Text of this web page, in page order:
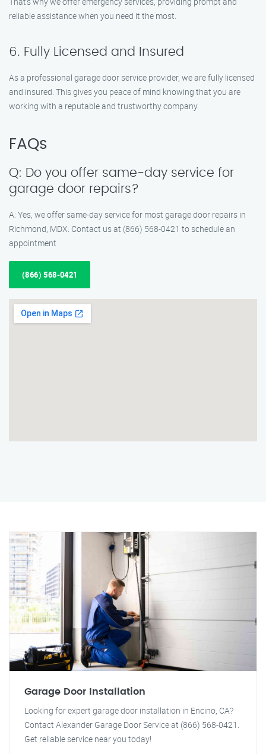
reliable assistance when you need it the most.
6. Fully Licensed and Insured
As a professional garage door service provider, we are fully licensed
and insured. This gives you peace of mind knowing that you are
working with a reputable and trustworthy company.
FAQs
Q: Do you offer same-day service for
garage door repairs?
A: Yes, we offer same-day service for most garage door repairs in
Richmond, MDX. Contact us at (866) 568-0421 to schedule an
appointment
(866) 568-0421
Garage Door Installation
Looking for expert garage door installation in Encino, CA?
Contact Alexander Garage Door Service at (866) 568-0421.
Get reliable service near you today!